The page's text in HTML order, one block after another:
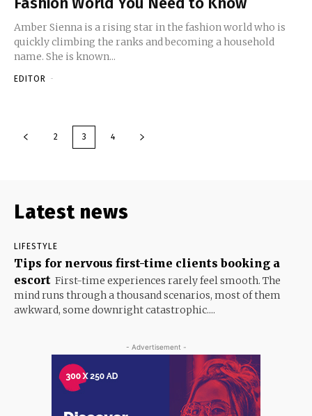
Amber Sienna is a rising star in the fashion world who is
quickly climbing the ranks and becoming a household
name. She is known...
EDITOR -
2 3 4
Latest news
LIFESTYLE
Tips for nervous first-time clients booking a
escort First-time experiences rarely feel smooth. The
mind runs through a thousand scenarios, most of them
awkward, some downright catastrophic....
- Advertisement -